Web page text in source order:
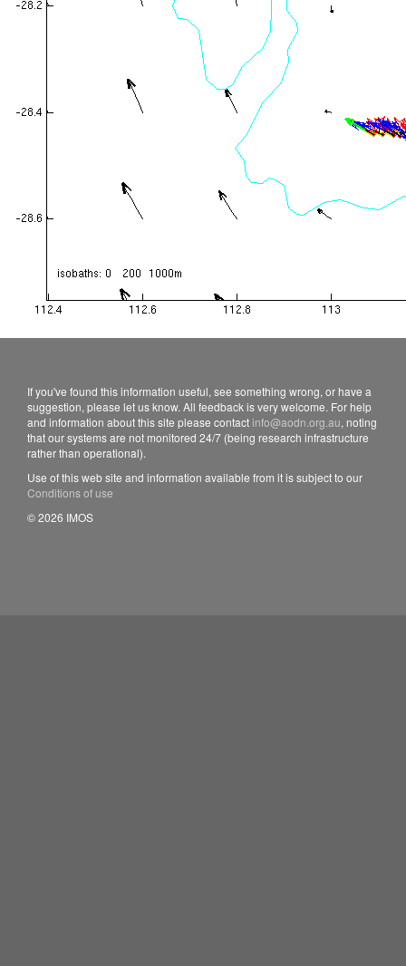
If you've found this information useful, see something wrong, or have a
suggestion, please let us know. All feedback is very welcome. For help
and information about this site please contact info@aodn.org.au, noting
that our systems are not monitored 24/7 (being research infrastructure
rather than operational).
Use of this web site and information available from it is subject to our
Conditions of use
© 2026 IMOS